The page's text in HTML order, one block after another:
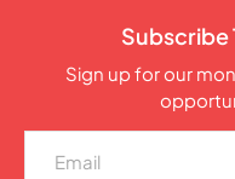
Subscribe
Sign up for our